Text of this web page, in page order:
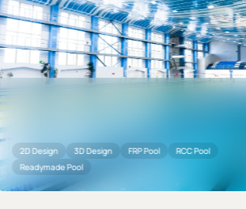
Design 3D Design FRP Pool
RCC Pool
Pool